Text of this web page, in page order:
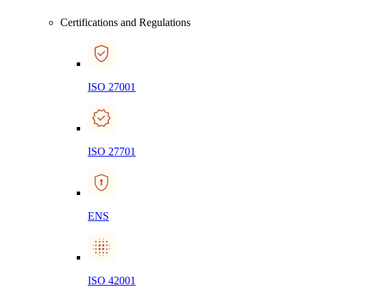
Certifications and Regulations
ISO 27001
ISO 27701
ENS
ISO 42001